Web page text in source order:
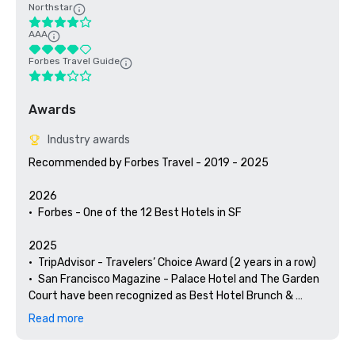
Northstar
AAA
Forbes Travel Guide
Awards
Industry awards
Recommended by Forbes Travel - 2019 - 2025
2026
•	Forbes - One of the 12 Best Hotels in SF
2025
•	TripAdvisor - Travelers’ Choice Award (2 years in a row)
•	San Francisco Magazine - Palace Hotel and The Garden
Court have been recognized as Best Hotel Brunch &
Setting
Read more